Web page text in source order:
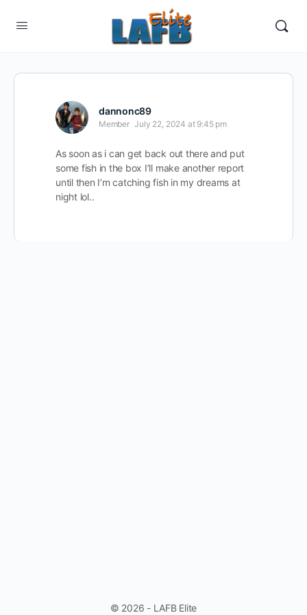
dannonc89
Member July 22, 2024 at 9:45 pm
As soon as i can get back out there and put
some fish in the box I’ll make another report
until then I’m catching fish in my dreams at
night lol..
© 2026 - LAFB Elite